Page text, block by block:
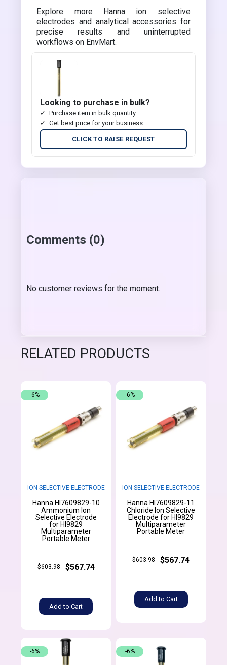
Explore more Hanna ion selective
electrodes and analytical accessories for
precise results and uninterrupted
workflows on EnvMart.
Looking to purchase in bulk?
Purchase item in bulk quantity
Get best price for your business
CLICK TO RAISE REQUEST
Comments (0)
No customer reviews for the moment.
RELATED PRODUCTS
ION SELECTIVE ELECTRODE
Hanna HI7609829-10
Ammonium Ion
Selective Electrode
for HI9829
Multiparameter
Portable Meter
$603.98 $567.74
Add to Cart
-6%
ION SELECTIVE ELECTRODE
Hanna HI7609829-11
Chloride Ion Selective
Electrode for HI9829
Multiparameter
Portable Meter
$603.98 $567.74
Add to Cart
-6%
-6% -6%